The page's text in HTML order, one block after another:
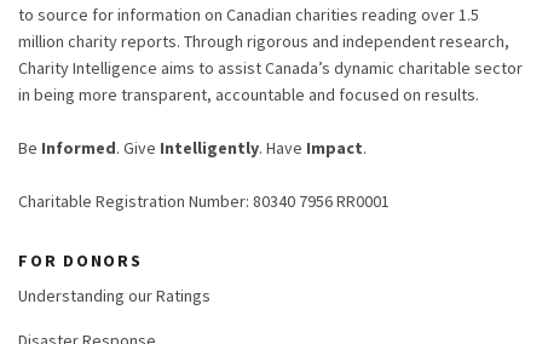
to source for information on Canadian charities reading over 1.5
million charity reports. Through rigorous and independent research,
Charity Intelligence aims to assist Canada’s dynamic charitable sector
in being more transparent, accountable and focused on results.
Be Informed. Give Intelligently. Have Impact.
Charitable Registration Number: 80340 7956 RR0001
FOR DONORS
Understanding our Ratings